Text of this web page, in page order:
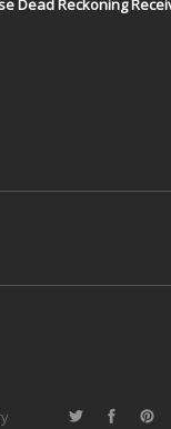
Dead Reckoning